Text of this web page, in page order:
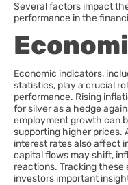
Several factors impact
performance in the
Economic indicators,
statistics, play a crucial
performance. Rising
for silver as a hedge
employment growth can
supporting higher prices.
interest rates also affect
capital flows may shift,
reactions. Tracking
investors important